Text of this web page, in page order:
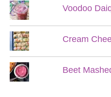
Voodoo
Cream
Beet